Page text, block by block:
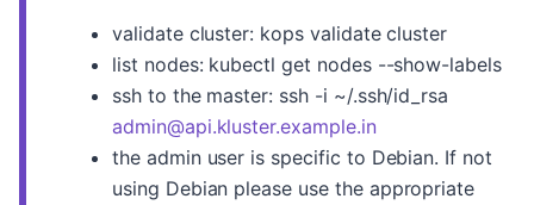
validate cluster: kops validate cluster
list nodes: kubectl get nodes --show-labels
ssh to the master: ssh -i ~/.ssh/id_rsa
admin@api.kluster.example.in
the admin user is specific to Debian. If not
using Debian please use the appropriate